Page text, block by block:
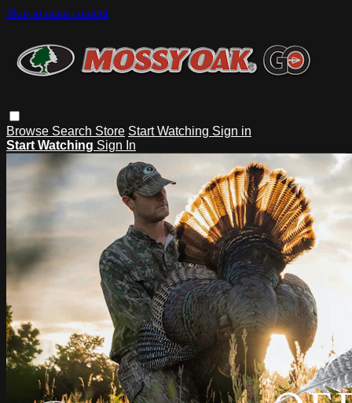
Skip to main content
Browse Search Store Start Watching Sign in
Start Watching Sign In